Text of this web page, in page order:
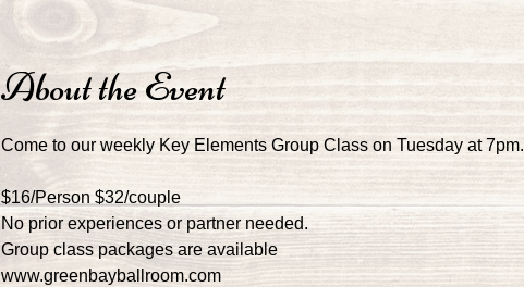
About the Event
Come to our weekly Key Elements Group Class on Tuesday at 7pm.
$16/Person $32/couple
No prior experiences or partner needed.
Group class packages are available
www.greenbayballroom.com